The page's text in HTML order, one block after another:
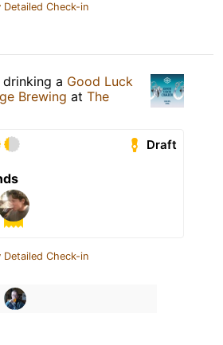
Detailed Check-in
drinking a Good Luck
Brewing at The
Draft
Detailed Check-in